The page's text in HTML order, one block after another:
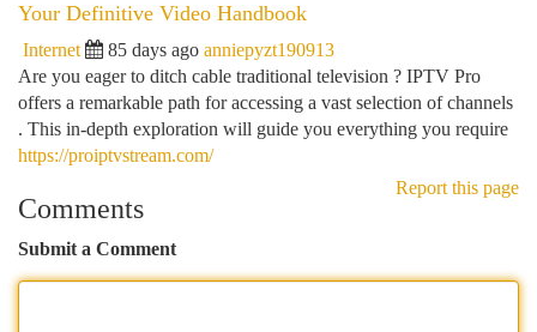
Your Definitive Video Handbook
Internet 85 days ago anniepyzt190913
Are you eager to ditch cable traditional television ? IPTV Pro
offers a remarkable path for accessing a vast selection of channels
. This in-depth exploration will guide you everything you require
https://proiptvstream.com/
Report this page
Comments
Submit a Comment